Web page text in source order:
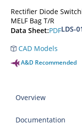
Rectifier Diode
MELF Bag T/R
Data Sheet:PDFLDS-
CAD Models
A&D Recommended
Overview
Documentation